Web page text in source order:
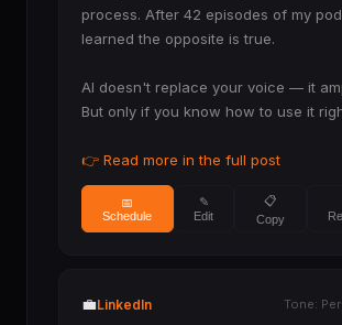
process. After 42 episodes of my
learned the opposite is true.
AI doesn't replace your voice — it
But only if you know how to use it
👉 Read more in the full post
📅
Schedule
✎
Edit
📋
Copy
💼LinkedIn Tone: